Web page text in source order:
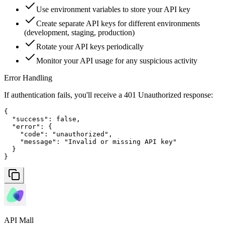
Use environment variables to store your API key
Create separate API keys for different environments
(development, staging, production)
Rotate your API keys periodically
Monitor your API usage for any suspicious activity
Error Handling
If authentication fails, you'll receive a 401 Unauthorized response:
{
  "success": false,
  "error": {
    "code": "unauthorized",
    "message": "Invalid or missing API key"
  }
}
API Mall